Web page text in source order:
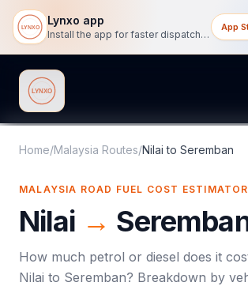
Lynxo app
Install the app for faster dispatch tracking on mobile.
App
Lynxo
Home/Malaysia Routes/Nilai to Seremban
MALAYSIA ROAD FUEL COST ESTIMATOR
Nilai →
How much petrol or diesel does it
Nilai to Seremban? Breakdown by